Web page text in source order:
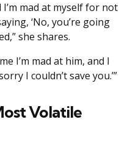
I’m mad at myself for not
‘No, you’re going
she shares.
I’m mad at him, and I
I couldn’t save you.’”
Volatile